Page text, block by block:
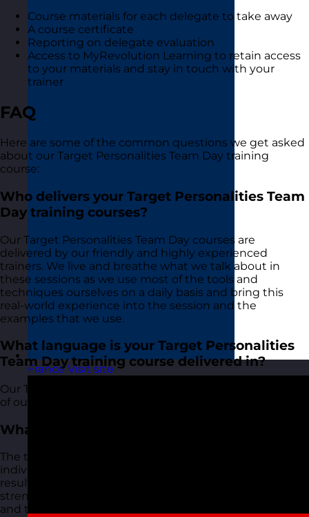
France Visit site
Course materials for each delegate to take away
A course certificate
Reporting on delegate evaluation
Access to MyRevolution Learning to retain access
to your materials and stay in touch with your
trainer
FAQ
Here are some of the common questions we get asked
about our Target Personalities Team Day training
course:
Who delivers your Target Personalities Team
Day training courses?
Our Target Personalities Team Day courses are
delivered by our friendly and highly experienced
trainers. We live and breathe what we talk about in
these sessions as we use most of the tools and
techniques ourselves on a daily basis and bring this
real-world experience into the session and the
examples that we use.
What language is your Target Personalities
Team Day training course delivered in?
Our Target Personalities Team Day course, along with all
of our other courses, is delivered in English.
What is the team profile?
The team profile takes all of the results from the
individual results and provides an analysis of these
results collectively. It provides insights on team
strengths and areas for development, communication
and team behaviours.